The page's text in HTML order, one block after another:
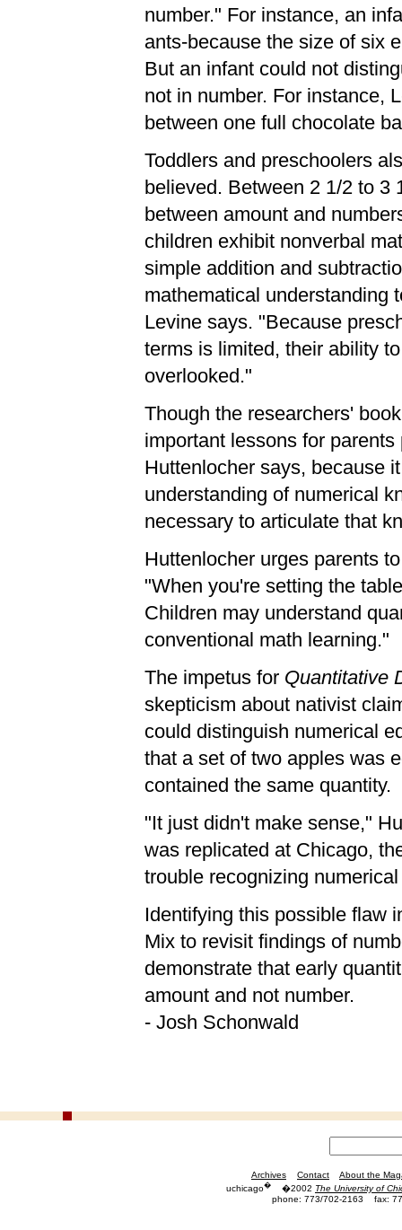
number." For instance, an
ants-because the size of six
But an infant could not
not in number. For instance,
between one full chocolate
Toddlers and preschoolers
believed. Between 2 1/2 to 3
between amount and
children exhibit nonverbal
simple addition and
mathematical understanding
Levine says. "Because
terms is limited, their ability
overlooked."
Though the researchers'
important lessons for
Huttenlocher says, because
understanding of numerical
necessary to articulate that
Huttenlocher urges parents
"When you're setting the
Children may understand
conventional math learning."
The impetus for Quantitative
skepticism about nativist
could distinguish numerical
that a set of two apples was
contained the same quantity.
"It just didn't make sense,"
was replicated at Chicago,
trouble recognizing
Identifying this possible flaw
Mix to revisit findings of
demonstrate that early
amount and not number.
- Josh Schonwald
Archives Contact
About the
uchicago� �2002 The University of
phone: 773/702-2163
fax: